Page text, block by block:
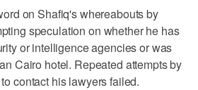
on Shafiq's whereabouts by
speculation on whether he has
or intelligence agencies or was
Cairo hotel. Repeated attempts by
contact his lawyers failed.